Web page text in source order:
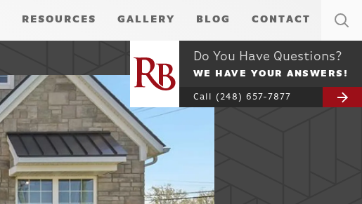
RESOURCES GALLERY BLOG CONTACT
Do You Have Questions?
WE HAVE YOUR ANSWERS!
Call (248) 657-7877